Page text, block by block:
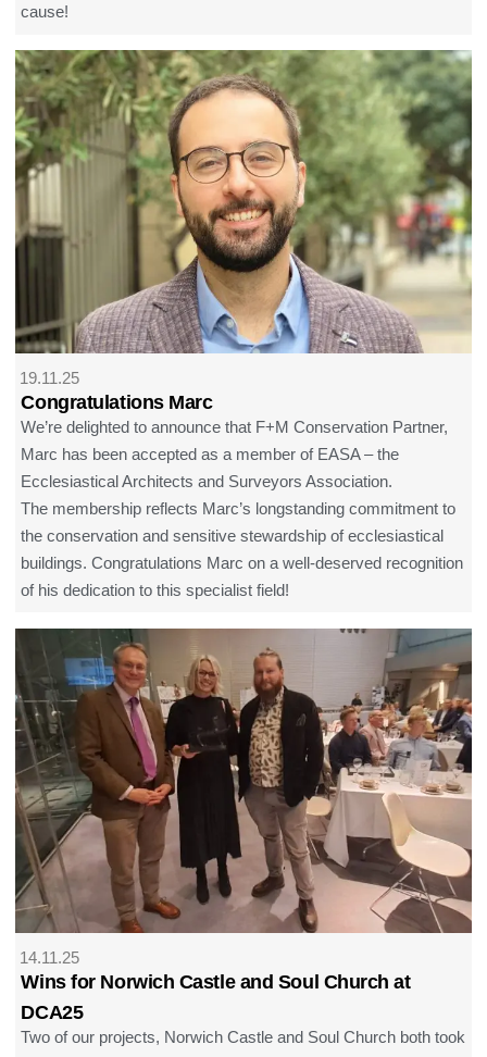
cause!
19.11.25
Congratulations Marc
We’re delighted to announce that F+M Conservation Partner,
Marc has been accepted as a member of EASA – the
Ecclesiastical Architects and Surveyors Association.
The membership reflects Marc’s longstanding commitment to
the conservation and sensitive stewardship of ecclesiastical
buildings. Congratulations Marc on a well-deserved recognition
of his dedication to this specialist field!
14.11.25
Wins for Norwich Castle and Soul Church at
DCA25
Two of our projects, Norwich Castle and Soul Church both took